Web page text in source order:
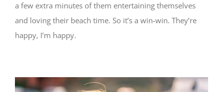
a few extra minutes of them entertaining themselves
and loving their beach time. So it’s a win-win. They’re
happy, I’m happy.